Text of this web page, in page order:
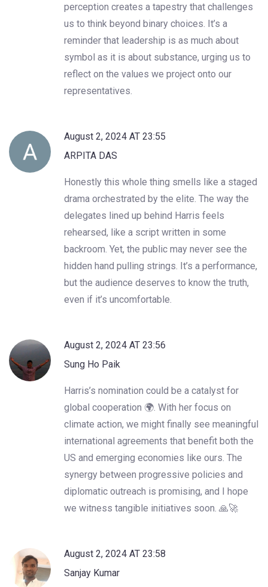
perception creates a tapestry that challenges
us to think beyond binary choices. It’s a
reminder that leadership is as much about
symbol as it is about substance, urging us to
reflect on the values we project onto our
representatives.
August 2, 2024 AT 23:55
ARPITA DAS
Honestly this whole thing smells like a staged
drama orchestrated by the elite. The way the
delegates lined up behind Harris feels
rehearsed, like a script written in some
backroom. Yet, the public may never see the
hidden hand pulling strings. It’s a performance,
but the audience deserves to know the truth,
even if it’s uncomfortable.
August 2, 2024 AT 23:56
Sung Ho Paik
Harris’s nomination could be a catalyst for
global cooperation 🌍. With her focus on
climate action, we might finally see meaningful
international agreements that benefit both the
US and emerging economies like ours. The
synergy between progressive policies and
diplomatic outreach is promising, and I hope
we witness tangible initiatives soon. 🙏🚀
August 2, 2024 AT 23:58
Sanjay Kumar